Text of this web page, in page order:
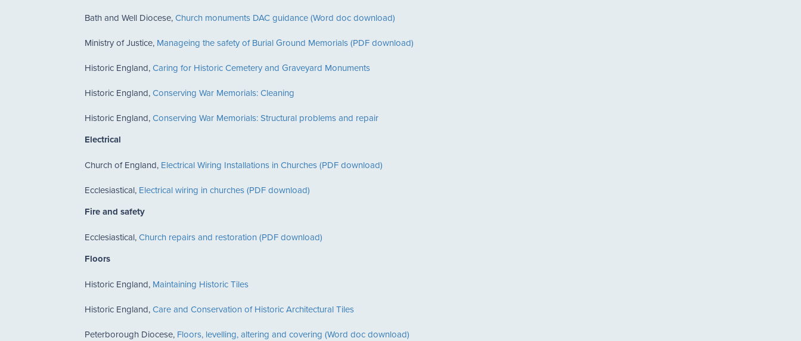
Bath and Well Diocese,Church monuments DAC guidance (Word doc download)
Ministry of Justice, Manageing the safety of Burial Ground Memorials (PDF download)
Historic England,Caring for Historic Cemetery and Graveyard Monuments
Historic England,Conserving War Memorials: Cleaning
Historic England,Conserving War Memorials: Structural problems and repair
Electrical
Church of England, Electrical Wiring Installations in Churches (PDF download)
Ecclesiastical, Electrical wiring in churches (PDF download)
Fire and safety
Ecclesiastical,Church repairs and restoration (PDF download)
Floors
Historic England, Maintaining Historic Tiles
Historic England,Care and Conservation of Historic Architectural Tiles
Peterborough Diocese, Floors, levelling, altering and covering (Word doc download)